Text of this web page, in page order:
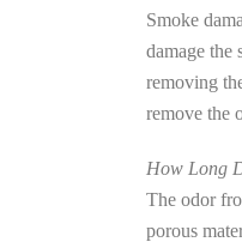
Smoke
damage the
removing
remove the
How Long
The odor
porous